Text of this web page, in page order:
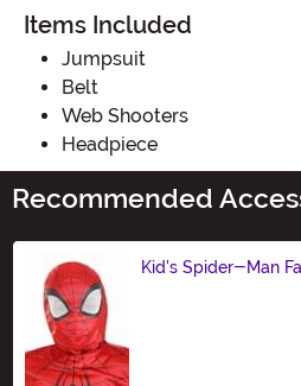
Items Included
Jumpsuit
Belt
Web Shooters
Headpiece
Recommended
Kid's Spider-Man